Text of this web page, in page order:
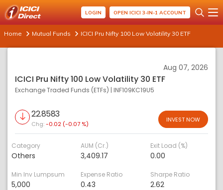
LOGIN OPEN ICICI 3-IN-1 ACCOUNT
Home Mutual Funds ICICI Pru Nifty 100 Low Volatility 30 ETF
Aug 07, 2026
ICICI Pru Nifty 100 Low Volatility 30 ETF
Exchange Traded Funds (ETFs) | INF109KC19U5
22.8583
Chg:-0.02 (-0.07 %)
INVEST NOW
Category
Others
AUM (Cr.)
3,409.17
Exit Load (%)
0.00
Min Inv Lumpsum
5,000
Expense Ratio
0.43
Sharpe Ratio
2.62